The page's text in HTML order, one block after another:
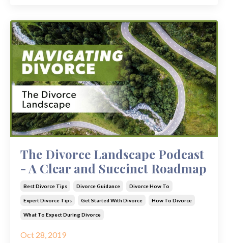
The Divorce Landscape Podcast
- A Clear and Succinct Roadmap
Best Divorce Tips Divorce Guidance Divorce How To
Expert Divorce Tips Get Started With Divorce How To Divorce
What To Expect During Divorce
Oct 28, 2019